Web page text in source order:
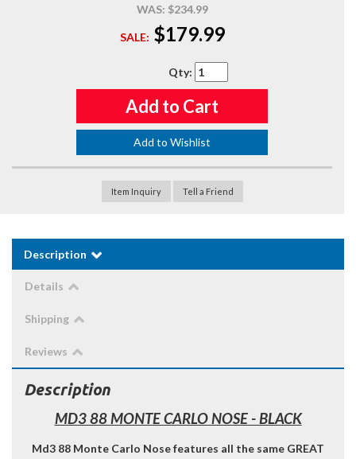
WAS: $234.99
SALE: $179.99
Qty:
Add to Cart
Add to Wishlist
Item Inquiry Tell a Friend
Description
Details
Shipping
Reviews
Description
MD3 88 MONTE CARLO NOSE - BLACK
Md3 88 Monte Carlo Nose features all the same GREAT